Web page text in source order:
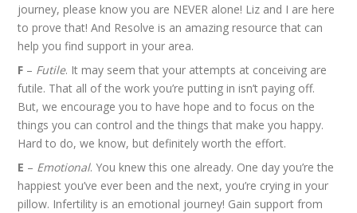
journey, please know you are NEVER alone! Liz and I are here
to prove that! And Resolve is an amazing resource that can
help you find support in your area.
F – Futile. It may seem that your attempts at conceiving are
futile. That all of the work you’re putting in isn’t paying off.
But, we encourage you to have hope and to focus on the
things you can control and the things that make you happy.
Hard to do, we know, but definitely worth the effort.
E – Emotional. You knew this one already. One day you’re the
happiest you’ve ever been and the next, you’re crying in your
pillow. Infertility is an emotional journey! Gain support from